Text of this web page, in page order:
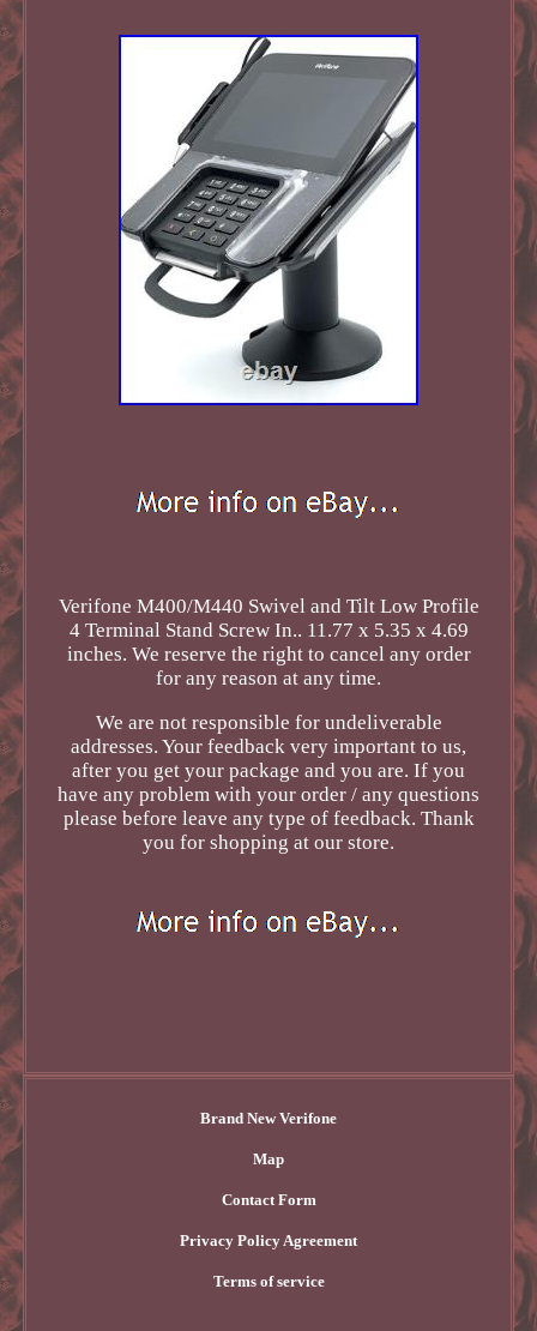
Verifone M400/M440 Swivel and Tilt Low Profile
4 Terminal Stand Screw In.. 11.77 x 5.35 x 4.69
inches. We reserve the right to cancel any order
for any reason at any time.
We are not responsible for undeliverable
addresses. Your feedback very important to us,
after you get your package and you are. If you
have any problem with your order / any questions
please before leave any type of feedback. Thank
you for shopping at our store.
Brand New Verifone
Map
Contact Form
Privacy Policy Agreement
Terms of service